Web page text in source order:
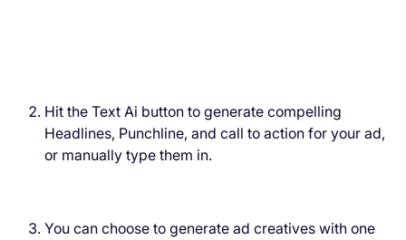
Hit the Text Ai button to generate compelling
Headlines, Punchline, and call to action for your ad,
or manually type them in.
You can choose to generate ad creatives with one